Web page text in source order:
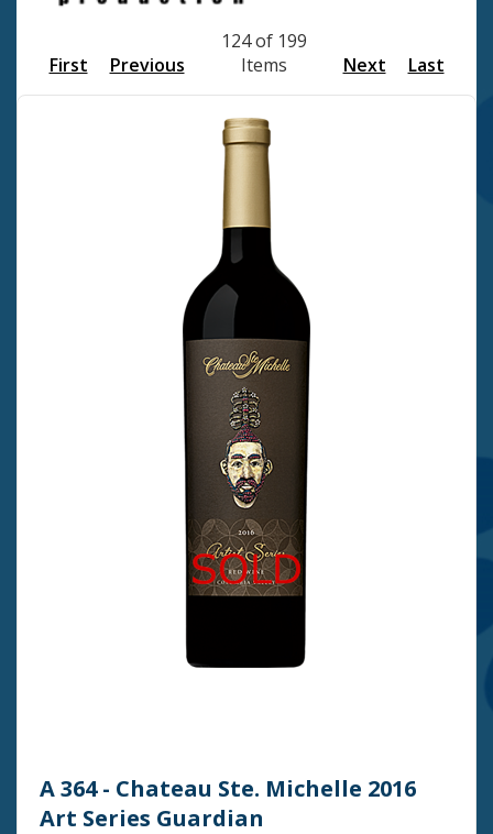
First Previous
124 of 199
Items
Next Last
A 364 - Chateau Ste. Michelle 2016
Art Series Guardian